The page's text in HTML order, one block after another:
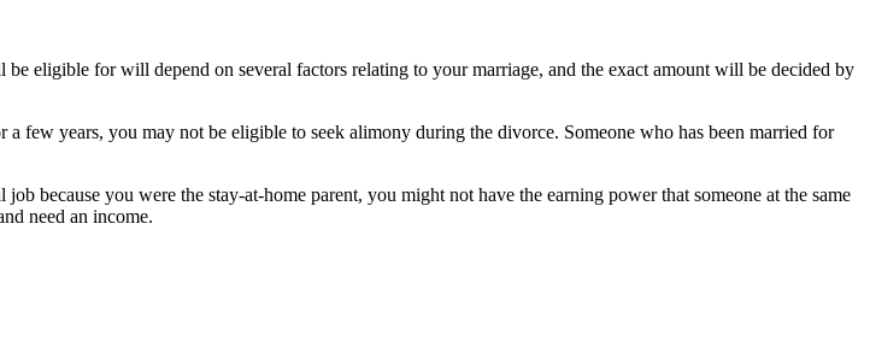
eligible for will depend on several factors relating to your marriage, and the exact amount will be decided by
years, you may not be eligible to seek alimony during the divorce. Someone who has been married for
because you were the stay-at-home parent, you might not have the earning power that someone at the same
need an income.